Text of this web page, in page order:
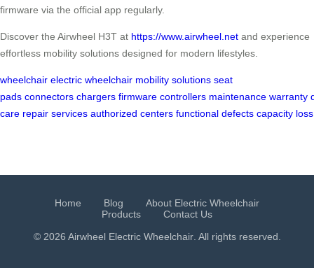
firmware via the official app regularly.
Discover the Airwheel H3T at https://www.airwheel.net and experience
effortless mobility solutions designed for modern lifestyles.
wheelchair electric wheelchair mobility solutions seat
pads connectors chargers firmware controllers maintenance warranty
care repair services authorized centers functional defects capacity loss
Home Blog
About Electric Wheelchair
Products
Contact Us
© 2026 Airwheel Electric Wheelchair. All rights reserved.